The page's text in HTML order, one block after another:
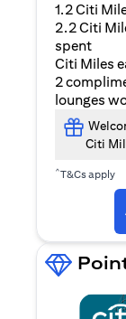
1.2 Citi
2.2 Citi
spent
Citi Miles
2
lounges
Citi
^T&Cs apply